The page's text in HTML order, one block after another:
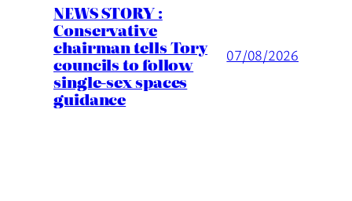
NEWS STORY :
Conservative
chairman tells Tory
councils to follow
single-sex spaces
guidance
07/08/2026